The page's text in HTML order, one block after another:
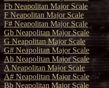
Fb Neapolitan Major Scale
F Neapolitan Major Scale
F# Neapolitan Major Scale
Gb Neapolitan Major Scale
G Neapolitan Major Scale
G# Neapolitan Major Scale
Ab Neapolitan Major Scale
A Neapolitan Major Scale
A# Neapolitan Major Scale
Bb Neapolitan Major Scale